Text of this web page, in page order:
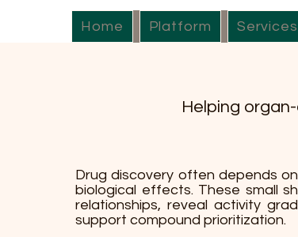
Home Platform
Helping
Drug discovery often depends
biological effects. These small
relationships, reveal activity
support compound prioritization.